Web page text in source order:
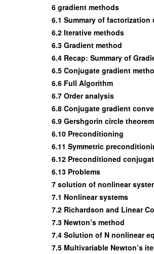
6 gradient methods
6.1 Summary of factorization
6.2 Iterative methods
6.3 Gradient method
6.4 Recap: Summary of
6.5 Conjugate gradient
6.6 Full Algorithm
6.7 Order analysis
6.8 Conjugate gradient
6.9 Gershgorin circle theorem
6.10 Preconditioning
6.11 Symmetric
6.12 Preconditioned
6.13 Problems
7 solution of nonlinear
7.1 Nonlinear systems
7.2 Richardson and Linear
7.3 Newton’s method
7.4 Solution of N nonlinear
7.5 Multivariable Newton’s